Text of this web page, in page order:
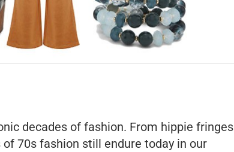
decades of fashion. From hippie fringes
70s fashion still endure today in our